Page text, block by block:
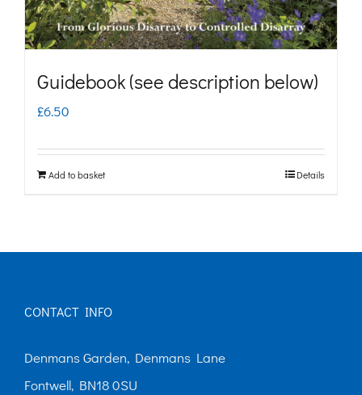
the
product
Guidebook (see description below)
£6.50
Add to basket Details
CONTACT INFO
Denmans Garden, Denmans Lane
Fontwell, BN18 0SU